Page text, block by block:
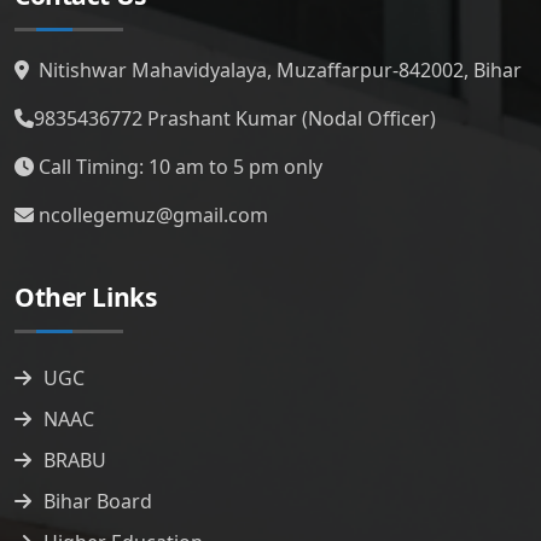
Nitishwar Mahavidyalaya, Muzaffarpur-842002, Bihar
9835436772 Prashant Kumar (Nodal Officer)
Call Timing: 10 am to 5 pm only
ncollegemuz@gmail.com
Other Links
UGC
NAAC
BRABU
Bihar Board